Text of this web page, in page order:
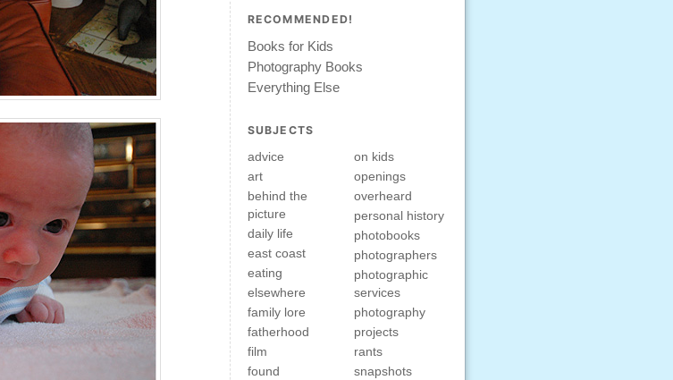
RECOMMENDED!
Books for Kids
Photography Books
Everything Else
SUBJECTS
advice
art
behind the
picture
daily life
east coast
eating
elsewhere
family lore
fatherhood
film
found
on kids
openings
overheard
personal history
photobooks
photographers
photographic
services
photography
projects
rants
snapshots